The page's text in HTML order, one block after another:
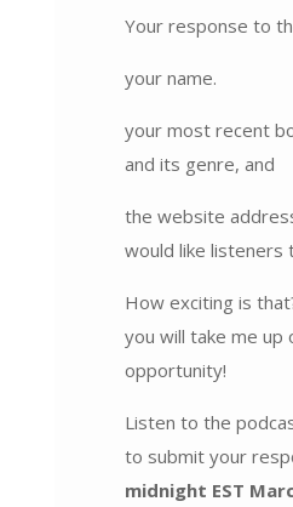
Your response to
your name.
your most recent
and its genre, and
the website
would like listeners
How exciting is
you will take me up
opportunity!
Listen to the
to submit your
midnight EST